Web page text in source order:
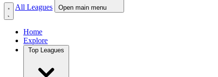
All Leagues
Open main menu
Home
Explore